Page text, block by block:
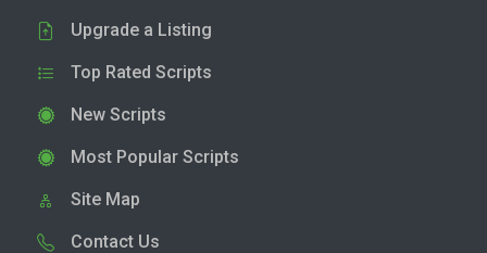
Upgrade a Listing
Top Rated Scripts
New Scripts
Most Popular Scripts
Site Map
Contact Us